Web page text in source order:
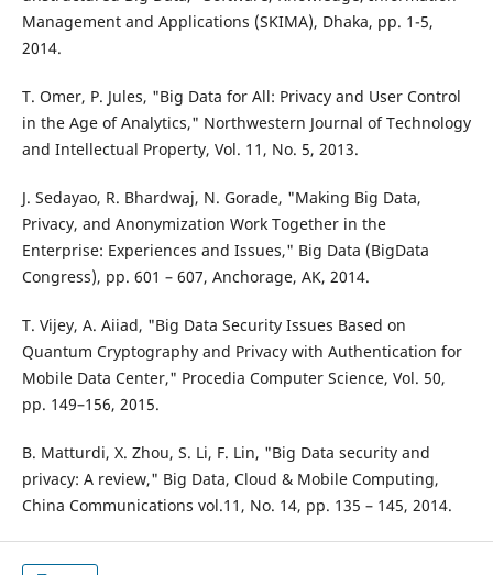
Management and Applications (SKIMA), Dhaka, pp. 1-5,
2014.
T. Omer, P. Jules, "Big Data for All: Privacy and User Control
in the Age of Analytics," Northwestern Journal of Technology
and Intellectual Property, Vol. 11, No. 5, 2013.
J. Sedayao, R. Bhardwaj, N. Gorade, "Making Big Data,
Privacy, and Anonymization Work Together in the
Enterprise: Experiences and Issues," Big Data (BigData
Congress), pp. 601 – 607, Anchorage, AK, 2014.
T. Vijey, A. Aiiad, "Big Data Security Issues Based on
Quantum Cryptography and Privacy with Authentication for
Mobile Data Center," Procedia Computer Science, Vol. 50,
pp. 149–156, 2015.
B. Matturdi, X. Zhou, S. Li, F. Lin, "Big Data security and
privacy: A review," Big Data, Cloud & Mobile Computing,
China Communications vol.11, No. 14, pp. 135 – 145, 2014.